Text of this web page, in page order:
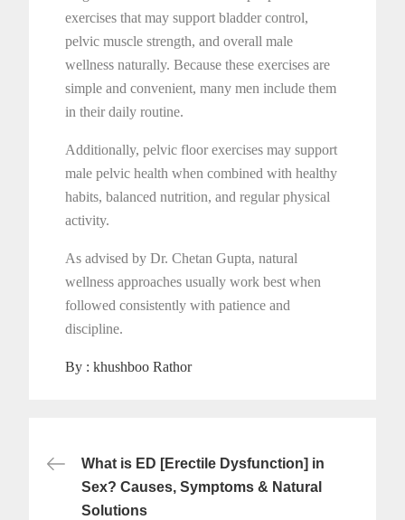
exercises that may support bladder control,
pelvic muscle strength, and overall male
wellness naturally. Because these exercises are
simple and convenient, many men include them
in their daily routine.
Additionally, pelvic floor exercises may support
male pelvic health when combined with healthy
habits, balanced nutrition, and regular physical
activity.
As advised by Dr. Chetan Gupta, natural
wellness approaches usually work best when
followed consistently with patience and
discipline.
By :khushboo Rathor
Post
navigation
What is ED [Erectile Dysfunction] in
Sex? Causes, Symptoms & Natural
Solutions